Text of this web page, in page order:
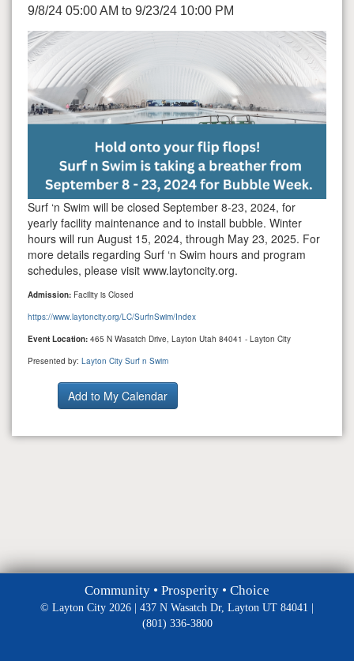
9/8/24 05:00 AM to 9/23/24 10:00 PM
Surf ‘n Swim will be closed September 8-23, 2024, for
yearly facility maintenance and to install bubble. Winter
hours will run August 15, 2024, through May 23, 2025. For
more details regarding Surf ‘n Swim hours and program
schedules, please visit www.laytoncity.org.
Admission: Facility is Closed
https://www.laytoncity.org/LC/SurfnSwim/Index
Event Location: 465 N Wasatch Drive, Layton Utah 84041 - Layton City
Presented by: Layton City Surf n Swim
Community • Prosperity • Choice
© Layton City 2026 | 437 N Wasatch Dr, Layton UT 84041 |
(801) 336-3800